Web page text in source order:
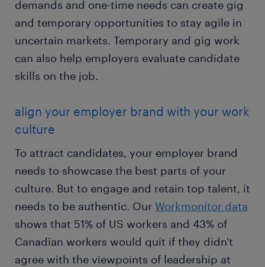
demands and one-time needs can create gig
and temporary opportunities to stay agile in
uncertain markets. Temporary and gig work
can also help employers evaluate candidate
skills on the job.
align your employer brand with your work
culture
To attract candidates, your employer brand
needs to showcase the best parts of your
culture. But to engage and retain top talent, it
needs to be authentic. Our Workmonitor data
shows that 51% of US workers and 43% of
Canadian workers would quit if they didn't
agree with the viewpoints of leadership at